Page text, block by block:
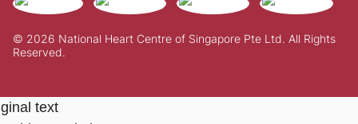
© 2026 National Heart Centre of Singapore Pte Ltd. All Rights
Reserved.
text